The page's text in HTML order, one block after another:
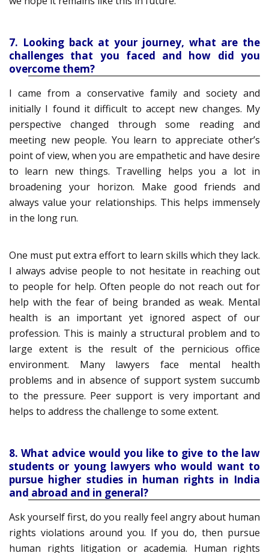
7. Looking back at your journey, what are the
challenges that you faced and how did you
overcome them?
I came from a conservative family and society and
initially I found it difficult to accept new changes. My
perspective changed through some reading and
meeting new people. You learn to appreciate other’s
point of view, when you are empathetic and have desire
to learn new things. Travelling helps you a lot in
broadening your horizon. Make good friends and
always value your relationships. This helps immensely
in the long run.
One must put extra effort to learn skills which they lack.
I always advise people to not hesitate in reaching out
to people for help. Often people do not reach out for
help with the fear of being branded as weak. Mental
health is an important yet ignored aspect of our
profession. This is mainly a structural problem and to
large extent is the result of the pernicious office
environment. Many lawyers face mental health
problems and in absence of support system succumb
to the pressure. Peer support is very important and
helps to address the challenge to some extent.
8. What advice would you like to give to the law
students or young lawyers who would want to
pursue higher studies in human rights in India
and abroad and in general?
Ask yourself first, do you really feel angry about human
rights violations around you. If you do, then pursue
human rights litigation or academia. Human rights